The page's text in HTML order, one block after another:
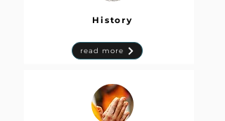
History
read more